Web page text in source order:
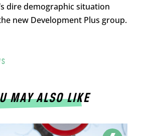
dire demographic situation
new Development Plus group.
MAY ALSO LIKE